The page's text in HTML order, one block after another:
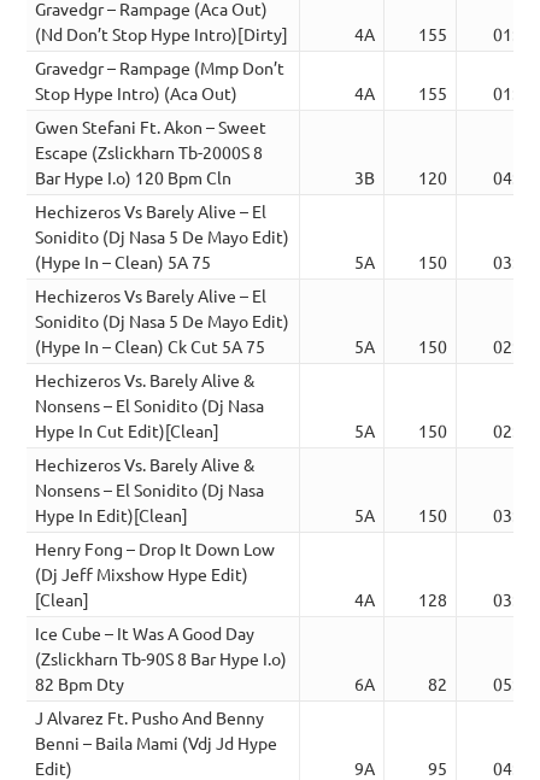
Gravedgr – Rampage (Aca Out)
(Nd Don’t Stop Hype Intro)[Dirty]
4A 155
01:51
Gravedgr – Rampage (Mmp Don’t
Stop Hype Intro) (Aca Out)
4A 155
01:51
Gwen Stefani Ft. Akon – Sweet
Escape (Zslickharn Tb-2000S 8
Bar Hype I.o) 120 Bpm Cln
3B 120
04:48
Hechizeros Vs Barely Alive – El
Sonidito (Dj Nasa 5 De Mayo Edit)
(Hype In – Clean) 5A 75
5A 150
03:18
Hechizeros Vs Barely Alive – El
Sonidito (Dj Nasa 5 De Mayo Edit)
(Hype In – Clean) Ck Cut 5A 75
5A 150
02:07
Hechizeros Vs. Barely Alive &
Nonsens – El Sonidito (Dj Nasa
Hype In Cut Edit)[Clean]
5A 150
02:07
Hechizeros Vs. Barely Alive &
Nonsens – El Sonidito (Dj Nasa
Hype In Edit)[Clean]
5A 150
03:18
Henry Fong – Drop It Down Low
(Dj Jeff Mixshow Hype Edit)
[Clean]
4A 128
03:18
Ice Cube – It Was A Good Day
(Zslickharn Tb-90S 8 Bar Hype I.o)
82 Bpm Dty
6A 82
05:02
J Alvarez Ft. Pusho And Benny
Benni – Baila Mami (Vdj Jd Hype
Edit)
9A 95
04:05